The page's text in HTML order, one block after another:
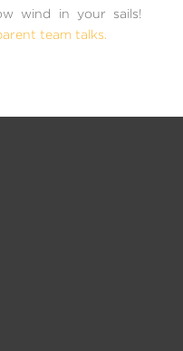
wind in your sails!
team talks.